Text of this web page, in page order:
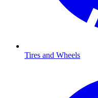
Tires and Wheels